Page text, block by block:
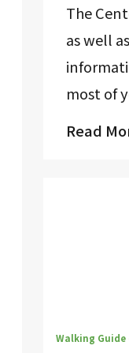
The
as well
most of
Read
Walking Guide